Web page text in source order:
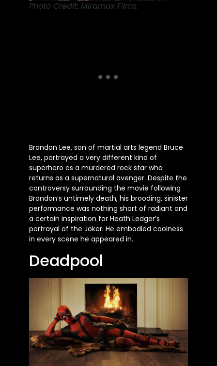
Photo Credit: Miramax Films.
Brandon Lee, son of martial arts legend Bruce
Lee, portrayed a very different kind of
superhero as a murdered rock star who
returns as a supernatural avenger. Despite the
controversy surrounding the movie following
Brandon’s untimely death, his brooding, sinister
performance was nothing short of radiant and
a certain inspiration for Heath Ledger’s
portrayal of the Joker. He embodied coolness
in every scene he appeared in.
Deadpool